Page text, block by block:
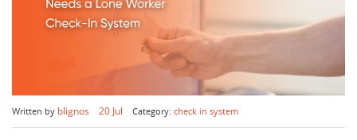
Written by blignos 20 Jul Category: check in system